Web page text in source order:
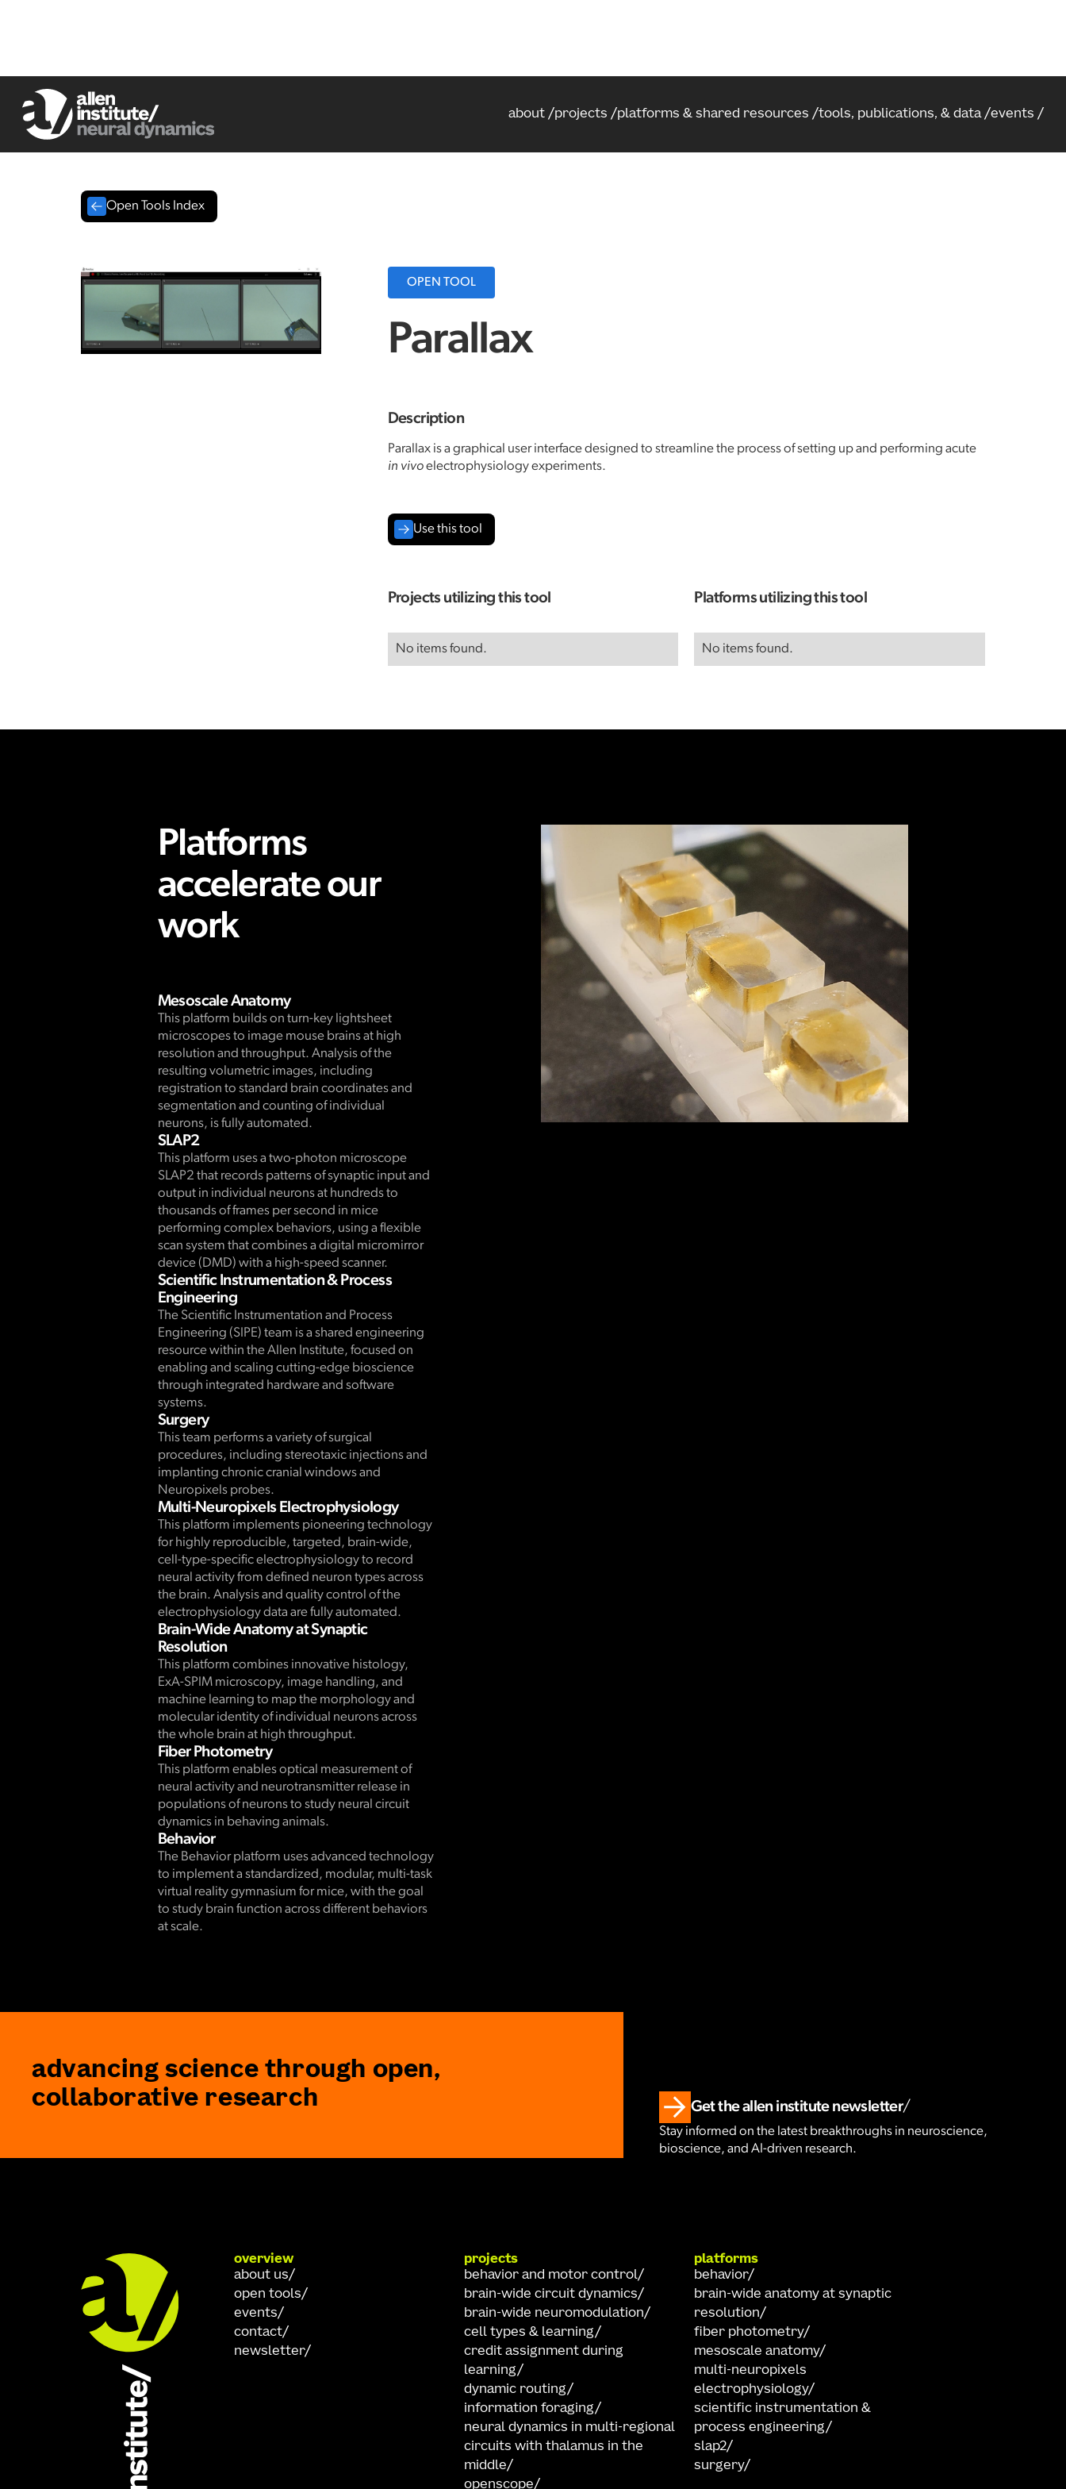
about projects platforms & shared resources tools, publications, & data events
Open Tools Index
OPEN TOOL
Parallax
Description
Parallax is a graphical user interface designed to streamline the process of setting up and performing acute
in vivoelectrophysiology experiments.
Use this tool
Projects utilizing this tool
No items found.
Platforms utilizing this tool
No items found.
Platforms
accelerate our
work
Mesoscale Anatomy
This platform builds on turn-key lightsheet
microscopes to image mouse brains at high
resolution and throughput. Analysis of the
resulting volumetric images, including
registration to standard brain coordinates and
segmentation and counting of individual
neurons, is fully automated.
SLAP2
This platform uses a two-photon microscope
SLAP2 that records patterns of synaptic input and
output in individual neurons at hundreds to
thousands of frames per second in mice
performing complex behaviors, using a flexible
scan system that combines a digital micromirror
device (DMD) with a high-speed scanner.
Scientific Instrumentation & Process
Engineering
The Scientific Instrumentation and Process
Engineering (SIPE) team is a shared engineering
resource within the Allen Institute, focused on
enabling and scaling cutting-edge bioscience
through integrated hardware and software
systems.
Surgery
This team performs a variety of surgical
procedures, including stereotaxic injections and
implanting chronic cranial windows and
Neuropixels probes.
Multi-Neuropixels Electrophysiology
This platform implements pioneering technology
for highly reproducible, targeted, brain-wide,
cell-type-specific electrophysiology to record
neural activity from defined neuron types across
the brain. Analysis and quality control of the
electrophysiology data are fully automated.
Brain-Wide Anatomy at Synaptic
Resolution
This platform combines innovative histology,
ExA-SPIM microscopy, image handling, and
machine learning to map the morphology and
molecular identity of individual neurons across
the whole brain at high throughput.
Fiber Photometry
This platform enables optical measurement of
neural activity and neurotransmitter release in
populations of neurons to study neural circuit
dynamics in behaving animals.
Behavior
The Behavior platform uses advanced technology
to implement a standardized, modular, multi-task
virtual reality gymnasium for mice, with the goal
to study brain function across different behaviors
at scale.
advancing science through open,
collaborative research
Get the allen institute newsletter
Stay informed on the latest breakthroughs in neuroscience,
bioscience, and AI-driven research.
overview
about us
open tools
events
contact
newsletter
projects
behavior and motor control
brain-wide circuit dynamics
brain-wide neuromodulation
cell types & learning
credit assignment during
learning
dynamic routing
information foraging
neural dynamics in multi-regional
circuits with thalamus in the
middle
openscope
platforms
behavior
brain-wide anatomy at synaptic
resolution
fiber photometry
mesoscale anatomy
multi-neuropixels
electrophysiology
scientific instrumentation &
process engineering
slap2
surgery